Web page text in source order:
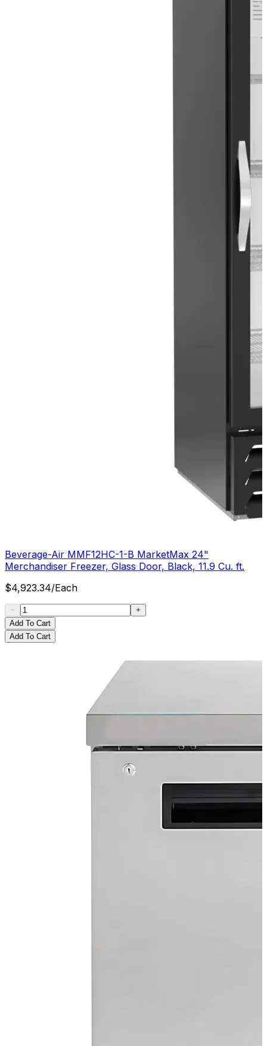
Beverage-Air MMF12HC-1-B MarketMax 24"
Merchandiser Freezer, Glass Door, Black, 11.9 Cu. ft.
$4,923.34/Each
Add To Cart
Add To Cart